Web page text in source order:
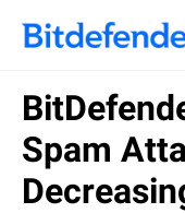
Spam